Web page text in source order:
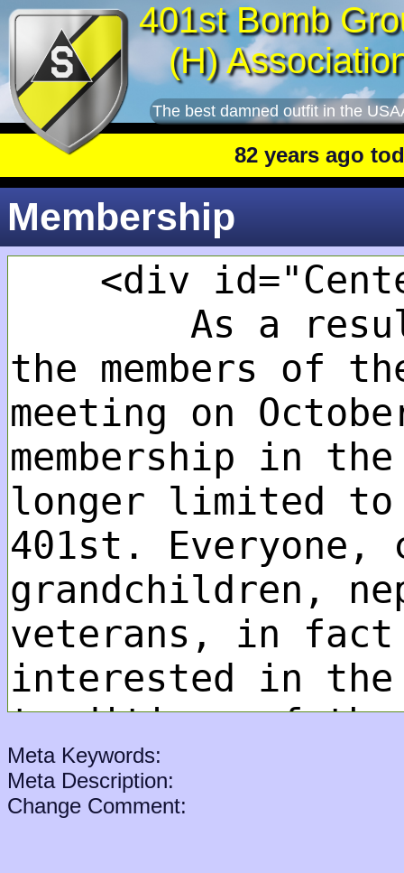
401st Bomb
(H)
The best damned outfit in the
82 years ago today:
Membership
Meta Keywords:
Meta Description:
Change Comment: